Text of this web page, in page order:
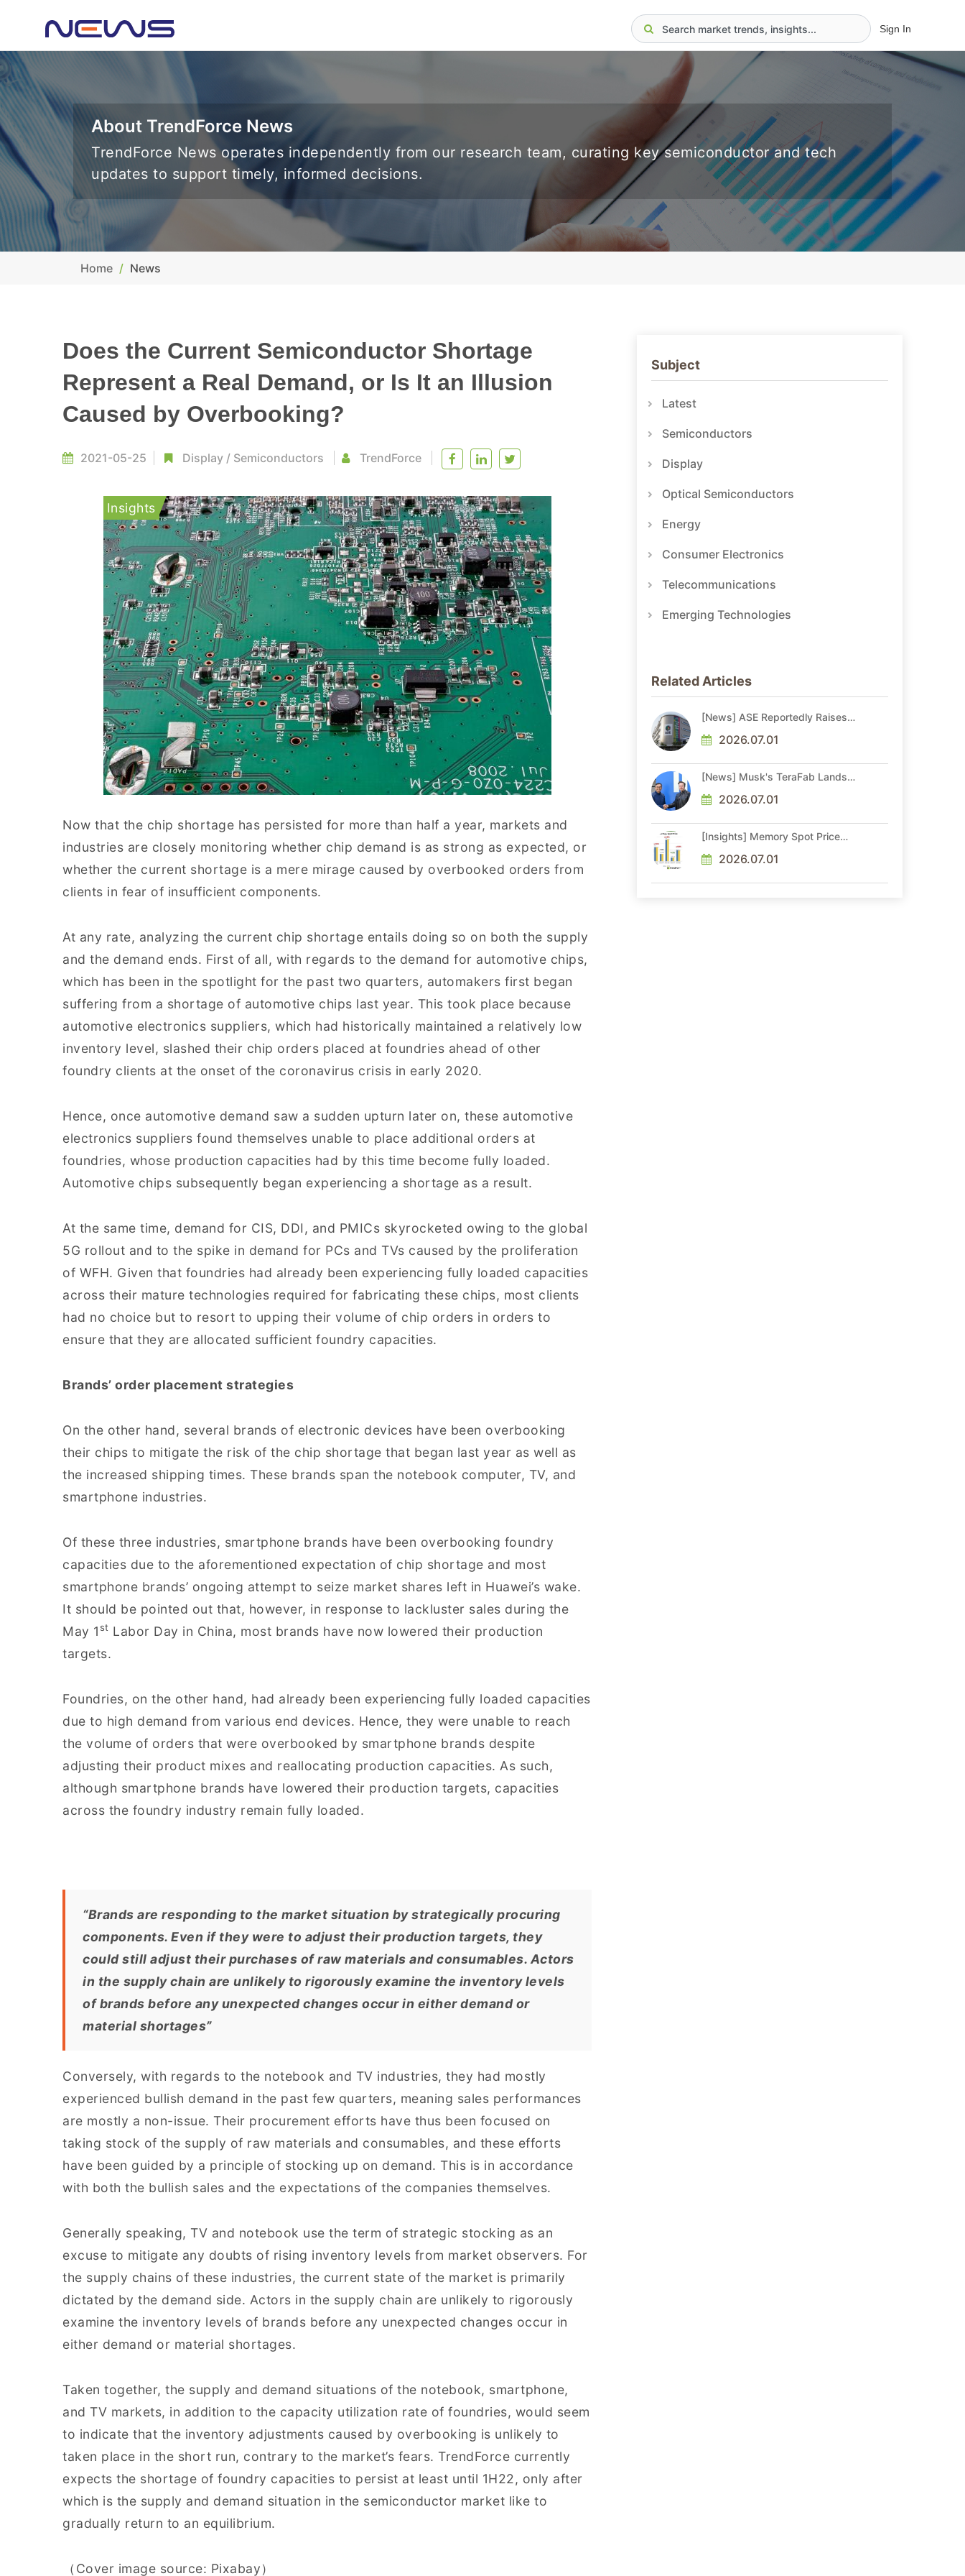
Sign In
About TrendForce News
TrendForce News operates independently from our research team, curating key semiconductor and tech
updates to support timely, informed decisions.
Home News
Does the Current Semiconductor Shortage
Represent a Real Demand, or Is It an Illusion
Caused by Overbooking?
2021-05-25 Display / Semiconductors TrendForce
Insights
Now that the chip shortage has persisted for more than half a year, markets and
industries are closely monitoring whether chip demand is as strong as expected, or
whether the current shortage is a mere mirage caused by overbooked orders from
clients in fear of insufficient components.
At any rate, analyzing the current chip shortage entails doing so on both the supply
and the demand ends. First of all, with regards to the demand for automotive chips,
which has been in the spotlight for the past two quarters, automakers first began
suffering from a shortage of automotive chips last year. This took place because
automotive electronics suppliers, which had historically maintained a relatively low
inventory level, slashed their chip orders placed at foundries ahead of other
foundry clients at the onset of the coronavirus crisis in early 2020.
Hence, once automotive demand saw a sudden upturn later on, these automotive
electronics suppliers found themselves unable to place additional orders at
foundries, whose production capacities had by this time become fully loaded.
Automotive chips subsequently began experiencing a shortage as a result.
At the same time, demand for CIS, DDI, and PMICs skyrocketed owing to the global
5G rollout and to the spike in demand for PCs and TVs caused by the proliferation
of WFH. Given that foundries had already been experiencing fully loaded capacities
across their mature technologies required for fabricating these chips, most clients
had no choice but to resort to upping their volume of chip orders in orders to
ensure that they are allocated sufficient foundry capacities.
Brands’ order placement strategies
On the other hand, several brands of electronic devices have been overbooking
their chips to mitigate the risk of the chip shortage that began last year as well as
the increased shipping times. These brands span the notebook computer, TV, and
smartphone industries.
Of these three industries, smartphone brands have been overbooking foundry
capacities due to the aforementioned expectation of chip shortage and most
smartphone brands’ ongoing attempt to seize market shares left in Huawei’s wake.
It should be pointed out that, however, in response to lackluster sales during the
May 1st Labor Day in China, most brands have now lowered their production
targets.
Foundries, on the other hand, had already been experiencing fully loaded capacities
due to high demand from various end devices. Hence, they were unable to reach
the volume of orders that were overbooked by smartphone brands despite
adjusting their product mixes and reallocating production capacities. As such,
although smartphone brands have lowered their production targets, capacities
across the foundry industry remain fully loaded.
“Brands are responding to the market situation by strategically procuring
components. Even if they were to adjust their production targets, they
could still adjust their purchases of raw materials and consumables. Actors
in the supply chain are unlikely to rigorously examine the inventory levels
of brands before any unexpected changes occur in either demand or
material shortages”
Conversely, with regards to the notebook and TV industries, they had mostly
experienced bullish demand in the past few quarters, meaning sales performances
are mostly a non-issue. Their procurement efforts have thus been focused on
taking stock of the supply of raw materials and consumables, and these efforts
have been guided by a principle of stocking up on demand. This is in accordance
with both the bullish sales and the expectations of the companies themselves.
Generally speaking, TV and notebook use the term of strategic stocking as an
excuse to mitigate any doubts of rising inventory levels from market observers. For
the supply chains of these industries, the current state of the market is primarily
dictated by the demand side. Actors in the supply chain are unlikely to rigorously
examine the inventory levels of brands before any unexpected changes occur in
either demand or material shortages.
Taken together, the supply and demand situations of the notebook, smartphone,
and TV markets, in addition to the capacity utilization rate of foundries, would seem
to indicate that the inventory adjustments caused by overbooking is unlikely to
taken place in the short run, contrary to the market’s fears. TrendForce currently
expects the shortage of foundry capacities to persist at least until 1H22, only after
which is the supply and demand situation in the semiconductor market like to
gradually return to an equilibrium.
（Cover image source: Pixabay）
Subject
Latest
Semiconductors
Display
Optical Semiconductors
Energy
Consumer Electronics
Telecommunications
Emerging Technologies
Related Articles
[News] ASE Reportedly Raises
More Than 20% in Latest AI-
Driven Price Hike
2026.07.01
[News] Musk's TeraFab Lands
Veteran With 18A Experience
Joins as Director
2026.07.01
[Insights] Memory Spot Price
Gains in Low-Density DDR4 and
DDR3 Amid Sideways Market
2026.07.01